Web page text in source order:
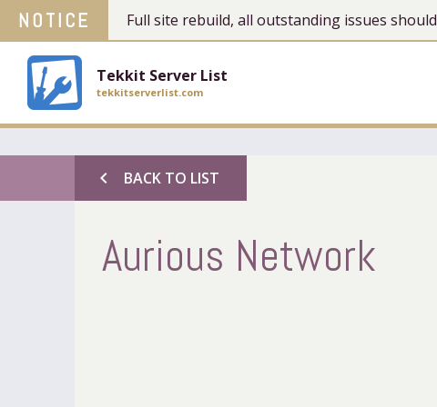
NOTICE Full site rebuild, all outstanding issues
Tekkit Server List
tekkitserverlist.com
chevron_left BACK TO LIST
Aurious Network